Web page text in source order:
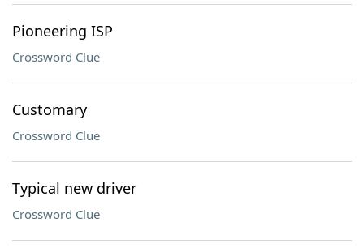
Pioneering ISP
Crossword Clue
Customary
Crossword Clue
Typical new driver
Crossword Clue